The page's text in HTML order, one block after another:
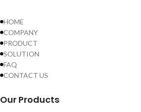
HOME
COMPANY
PRODUCT
SOLUTION
FAQ
CONTACT US
Our Products